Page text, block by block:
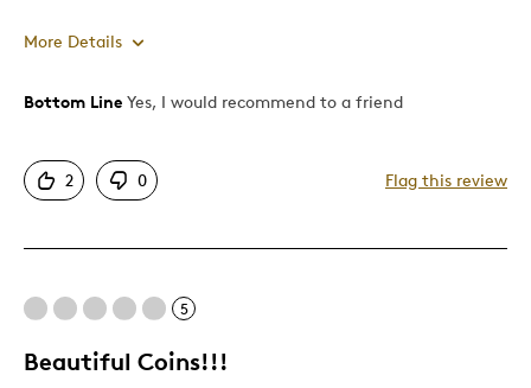
More Details
Pros
Poor Personalization
Bottom Line Yes, I would recommend to a friend
2 0 Flag this review
5
Beautiful Coins!!!